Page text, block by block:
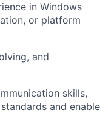
in Windows
or platform
and
skills,
and enable